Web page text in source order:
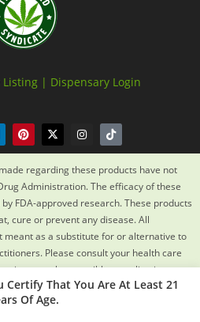
Listing | Dispensary Login
regarding these products have not
Administration. The efficacy of these
FDA-approved research. These products
cure or prevent any disease. All
as a substitute for or alternative to
Please consult your health care
or other possible complications
Food, Drug and Cosmetic Act requires
Certify That You Are At Least 21
Of Age.